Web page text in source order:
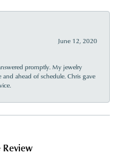
June 12, 2020
promptly. My jewelry
and ahead of schedule. Chris gave